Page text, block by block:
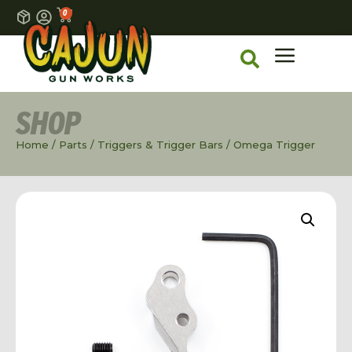
0
SHOP
Home / Parts / Triggers & Trigger Bars / Omega Trigger